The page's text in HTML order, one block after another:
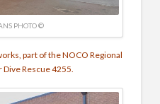
PHOTO ©
part of the NOCO Regional
Rescue 4255.